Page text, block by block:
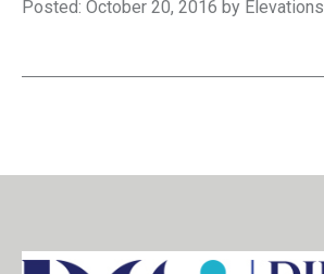
Posted: October 20, 2016 by Elevations